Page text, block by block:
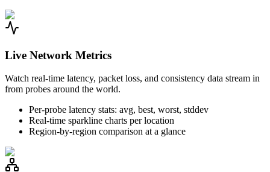
Live Network Metrics
Watch real-time latency, packet loss, and consistency data stream in
from probes around the world.
Per-probe latency stats: avg, best, worst, stddev
Real-time sparkline charts per location
Region-by-region comparison at a glance